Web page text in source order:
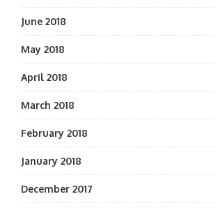
June 2018
May 2018
April 2018
March 2018
February 2018
January 2018
December 2017